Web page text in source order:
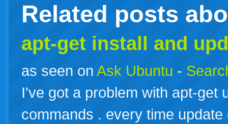
Related posts
apt-get install and
as seen on Ask Ubuntu -
I've got a problem with apt-get
commands . every time